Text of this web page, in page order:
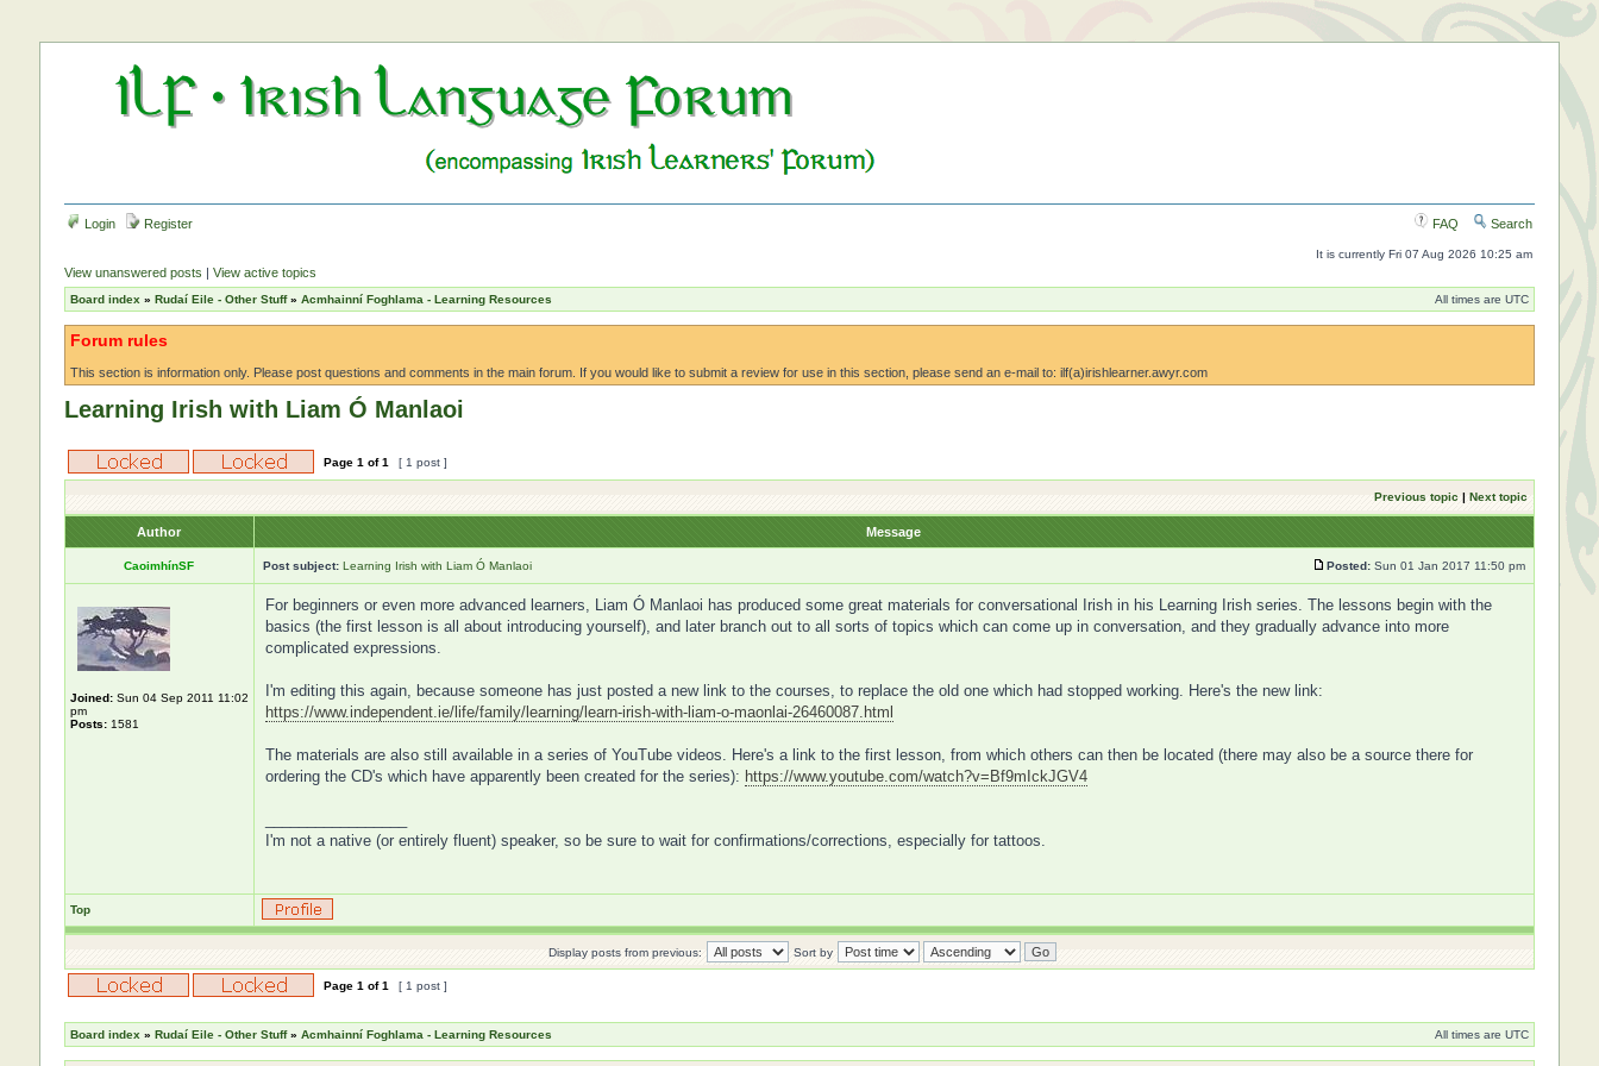
Login Register FAQ Search
It is currently Fri 07 Aug 2026 10:25 am
View unanswered posts | View active topics
Board index » Rudaí Eile - Other Stuff» Acmhainní Foghlama - Learning Resources All times are UTC
Forum rules
This section is information only. Please post questions and comments in the main forum. If you would like to submit a review for use in this section, please send an e-mail to: ilf(a)irishlearner.awyr.com
Learning Irish with Liam Ó Manlaoi
Page 1 of1 [ 1 post ]
Previous topic | Next topic
Author Message
CaoimhínSF Post subject: Learning Irish with Liam Ó Manlaoi Posted:Sun 01 Jan 2017 11:50 pm
Joined:Sun 04 Sep 2011 11:02
pm
Posts:1581
For beginners or even more advanced learners, Liam Ó Manlaoi has produced some great materials for conversational Irish in his Learning Irish series. The lessons begin with the
basics (the first lesson is all about introducing yourself), and later branch out to all sorts of topics which can come up in conversation, and they gradually advance into more
complicated expressions.
I'm editing this again, because someone has just posted a new link to the courses, to replace the old one which had stopped working. Here's the new link:
https://www.independent.ie/life/family/learning/learn-irish-with-liam-o-maonlai-26460087.html
The materials are also still available in a series of YouTube videos. Here's a link to the first lesson, from which others can then be located (there may also be a source there for
ordering the CD's which have apparently been created for the series): https://www.youtube.com/watch?v=Bf9mIckJGV4
I'm not a native (or entirely fluent) speaker, so be sure to wait for confirmations/corrections, especially for tattoos.
Top
Display posts from previous: Sort by
Page 1 of1 [ 1 post ]
Board index » Rudaí Eile - Other Stuff» Acmhainní Foghlama - Learning Resources All times are UTC